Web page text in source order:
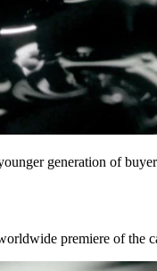
generation of
premiere of the